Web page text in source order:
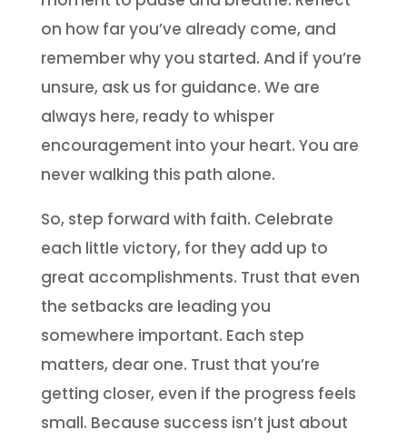
on how far you’ve already come, and
remember why you started. And if you’re
unsure, ask us for guidance. We are
always here, ready to whisper
encouragement into your heart. You are
never walking this path alone.
So, step forward with faith. Celebrate
each little victory, for they add up to
great accomplishments. Trust that even
the setbacks are leading you
somewhere important. Each step
matters, dear one. Trust that you’re
getting closer, even if the progress feels
small. Because success isn’t just about